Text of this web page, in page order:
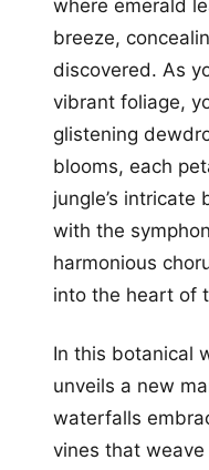
where emerald
breeze,
discovered. As
vibrant foliage,
glistening
blooms, each
jungle’s intricate
with the
harmonious
into the heart of
In this botanical
unveils a new
waterfalls
vines that